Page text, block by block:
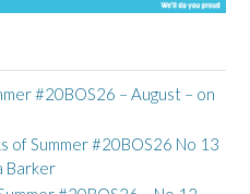
#20BOS26 – August – on
of Summer #20BOS26 No 13
Barker